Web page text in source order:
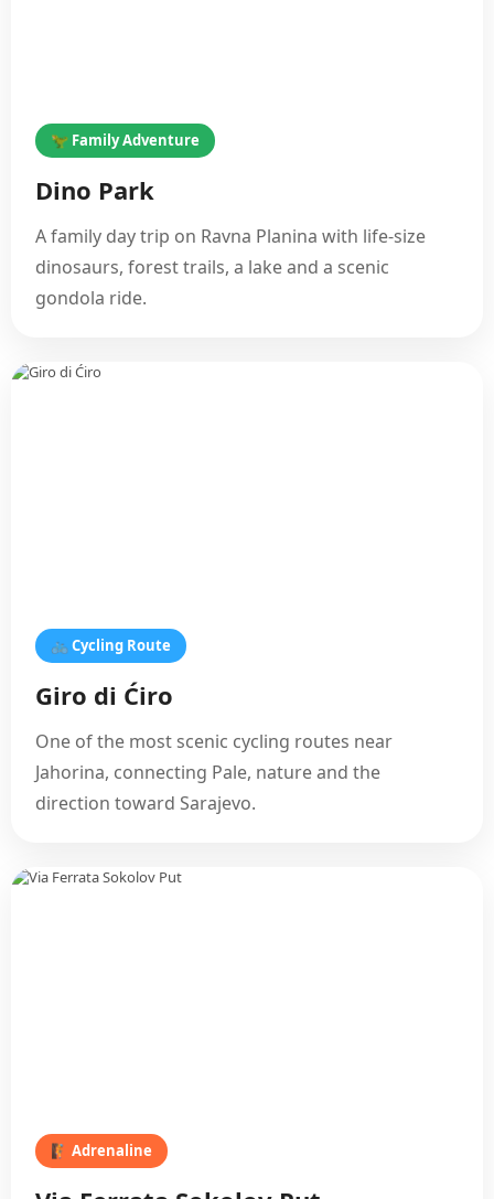
🦖 Family Adventure
Dino Park
A family day trip on Ravna Planina with life-size
dinosaurs, forest trails, a lake and a scenic
gondola ride.
🚲 Cycling Route
Giro di Ćiro
One of the most scenic cycling routes near
Jahorina, connecting Pale, nature and the
direction toward Sarajevo.
🧗 Adrenaline